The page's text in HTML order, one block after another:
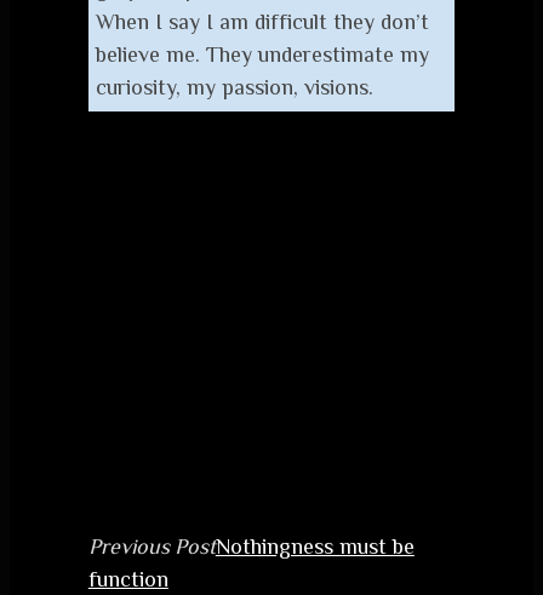
When I say I am difficult they don’t
believe me. They underestimate my
curiosity, my passion, visions.
Previous PostNothingness must be
function